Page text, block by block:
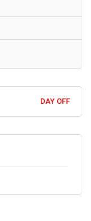
DAY OFF